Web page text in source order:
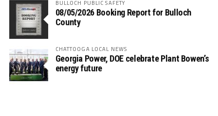
BULLOCH PUBLIC SAFETY
08/05/2026 Booking Report for Bulloch
County
CHATTOOGA LOCAL NEWS
Georgia Power, DOE celebrate Plant Bowen’s
energy future